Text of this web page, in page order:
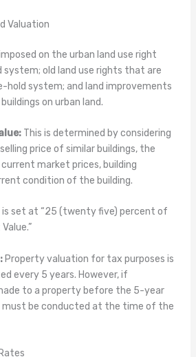
Valuation
on the urban land use right
system; old land use rights that are
hold system; and land improvements
on urban land.
This is determined by considering
price of similar buildings, the
current market prices, building
condition of the building.
set at “25 (twenty five) percent of
Property valuation for tax purposes is
every 5 years. However, if
to a property before the 5-year
must be conducted at the time of the